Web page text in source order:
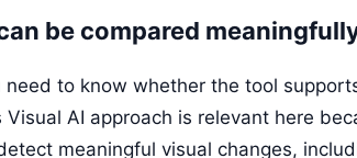
be compared
to know whether the tool
Visual AI approach is relevant here
meaningful visual changes,